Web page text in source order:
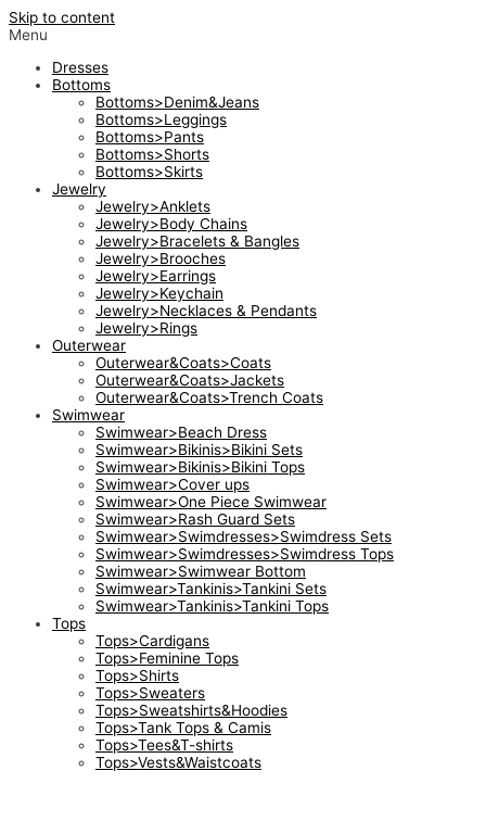
Skip to content
Menu
Dresses
Bottoms
Bottoms>Denim&Jeans
Bottoms>Leggings
Bottoms>Pants
Bottoms>Shorts
Bottoms>Skirts
Jewelry
Jewelry>Anklets
Jewelry>Body Chains
Jewelry>Bracelets & Bangles
Jewelry>Brooches
Jewelry>Earrings
Jewelry>Keychain
Jewelry>Necklaces & Pendants
Jewelry>Rings
Outerwear
Outerwear&Coats>Coats
Outerwear&Coats>Jackets
Outerwear&Coats>Trench Coats
Swimwear
Swimwear>Beach Dress
Swimwear>Bikinis>Bikini Sets
Swimwear>Bikinis>Bikini Tops
Swimwear>Cover ups
Swimwear>One Piece Swimwear
Swimwear>Rash Guard Sets
Swimwear>Swimdresses>Swimdress Sets
Swimwear>Swimdresses>Swimdress Tops
Swimwear>Swimwear Bottom
Swimwear>Tankinis>Tankini Sets
Swimwear>Tankinis>Tankini Tops
Tops
Tops>Cardigans
Tops>Feminine Tops
Tops>Shirts
Tops>Sweaters
Tops>Sweatshirts&Hoodies
Tops>Tank Tops & Camis
Tops>Tees&T-shirts
Tops>Vests&Waistcoats